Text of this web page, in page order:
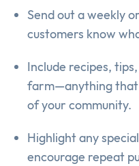
Send out a weekly
customers know
Include recipes,
farm—anything that
of your community.
Highlight any
encourage repeat